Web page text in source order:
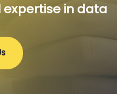
expertise in data